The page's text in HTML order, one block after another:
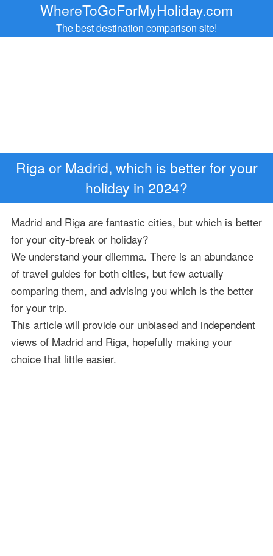
WhereToGoForMyHoliday.com
The best destination comparison site!
Riga or Madrid, which is better for your
holiday in 2024?
Madrid and Riga are fantastic cities, but which is better
for your city-break or holiday?
We understand your dilemma. There is an abundance
of travel guides for both cities, but few actually
comparing them, and advising you which is the better
for your trip.
This article will provide our unbiased and independent
views of Madrid and Riga, hopefully making your
choice that little easier.